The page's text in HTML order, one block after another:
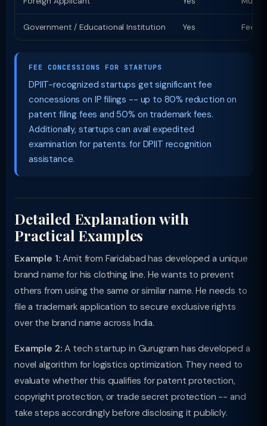
Government / Educational Institution Yes Fee
FEE CONCESSIONS FOR STARTUPS
DPIIT-recognized startups get significant fee
concessions on IP filings -- up to 80% reduction on
patent filing fees and 50% on trademark fees.
Additionally, startups can avail expedited
examination for patents. for DPIIT recognition
assistance.
Detailed Explanation with
Practical Examples
Example 1: Amit from Faridabad has developed a unique
brand name for his clothing line. He wants to prevent
others from using the same or similar name. He needs to
file a trademark application to secure exclusive rights
over the brand name across India.
Example 2: A tech startup in Gurugram has developed a
novel algorithm for logistics optimization. They need to
evaluate whether this qualifies for patent protection,
copyright protection, or trade secret protection -- and
take steps accordingly before disclosing it publicly.